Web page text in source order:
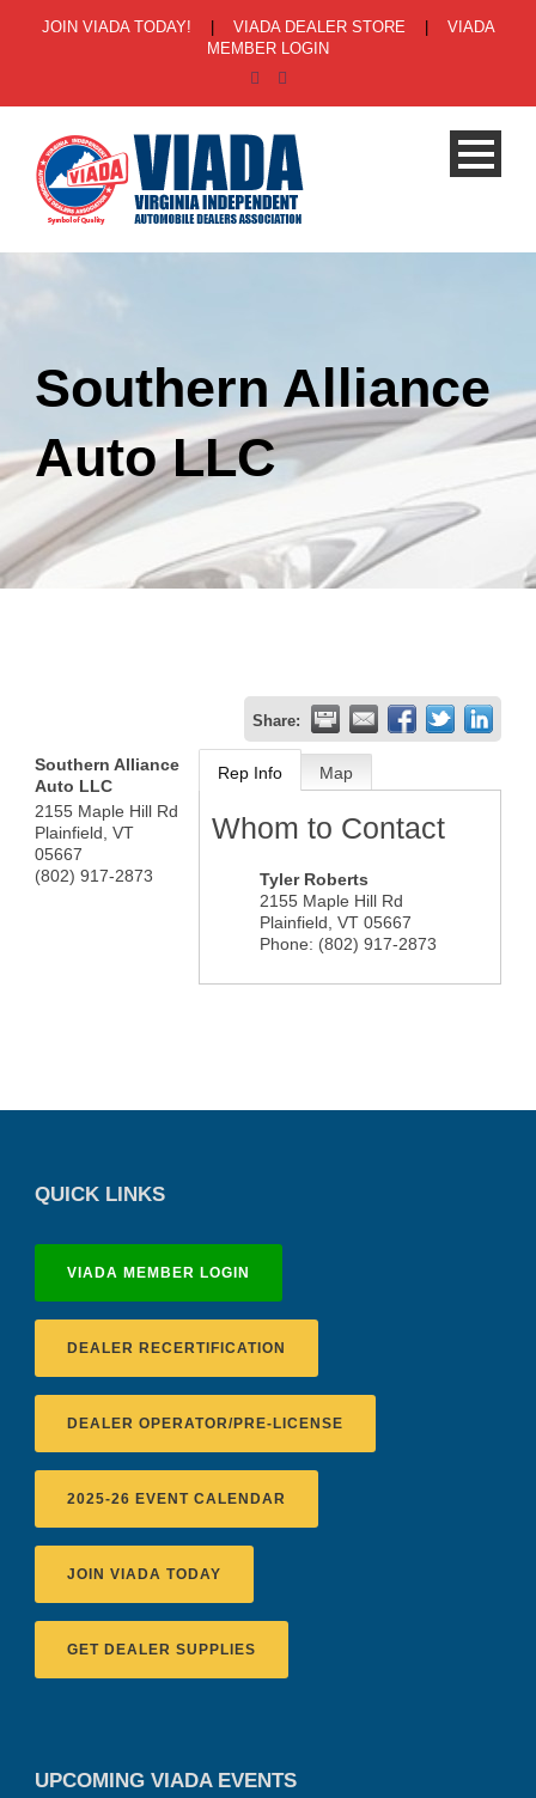
JOIN VIADA TODAY! VIADA DEALER STORE
VIADA
MEMBER LOGIN
Southern Alliance
Auto LLC
Share:
Southern Alliance
Auto LLC
2155 Maple Hill Rd
Plainfield VT
05667
(802) 917-2873
Rep Info Map
Whom to Contact
Tyler Roberts
2155 Maple Hill Rd
Plainfield VT 05667
Phone: (802) 917-2873
QUICK LINKS
VIADA MEMBER LOGIN
DEALER RECERTIFICATION
DEALER OPERATOR/PRE-LICENSE
2025-26 EVENT CALENDAR
JOIN VIADA TODAY
GET DEALER SUPPLIES
UPCOMING VIADA EVENTS